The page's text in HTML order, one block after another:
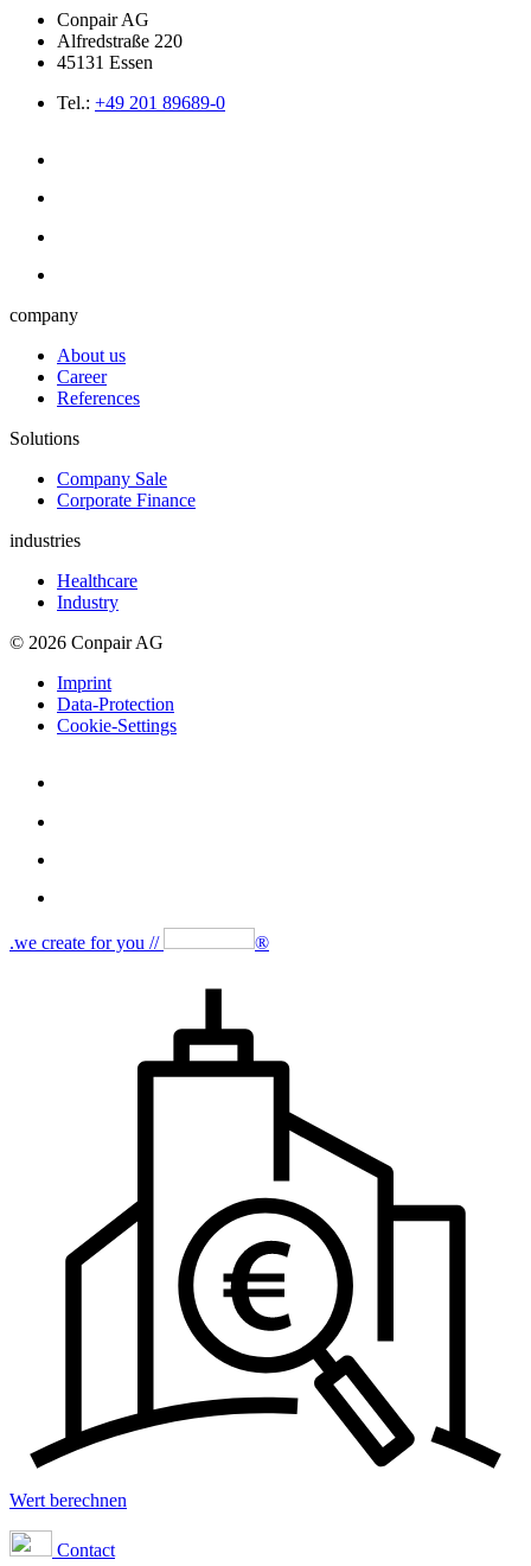
Conpair AG
Alfredstraße 220
45131 Essen
Tel.: +49 201 89689-0
company
About us
Career
References
Solutions
Company Sale
Corporate Finance
industries
Healthcare
Industry
© 2026 Conpair AG
Imprint
Data-Protection
Cookie-Settings
.we create for you // ®
Wert berechnen
Contact